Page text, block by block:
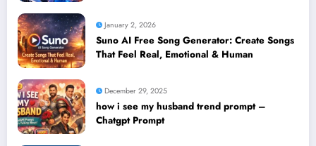
January 2, 2026
Suno AI Free Song Generator: Create Songs
That Feel Real, Emotional & Human
December 29, 2025
how i see my husband trend prompt –
Chatgpt Prompt